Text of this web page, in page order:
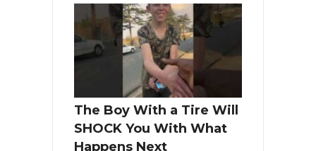
The Boy With a Tire Will
SHOCK You With What
Happens Next